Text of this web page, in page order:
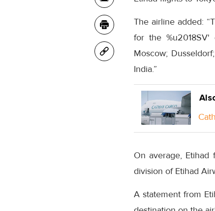
The airline added:
for the %u2018SV'
Moscow;
India.”
On average,
division of Etihad
A statement from